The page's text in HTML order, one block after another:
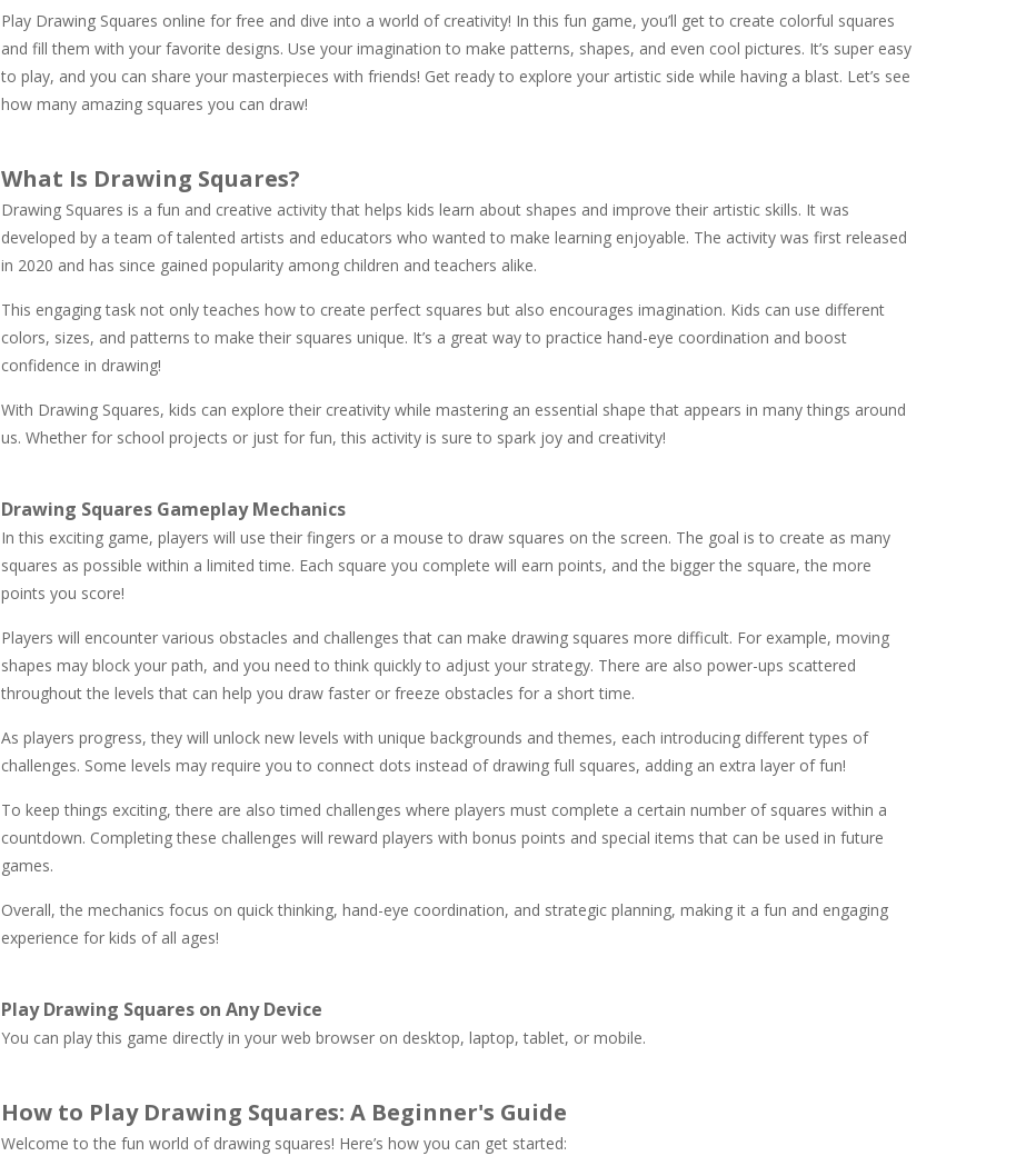
Play Drawing Squares online for free and dive into a world of creativity! In this fun game, you’ll get to create colorful squares
and fill them with your favorite designs. Use your imagination to make patterns, shapes, and even cool pictures. It’s super easy
to play, and you can share your masterpieces with friends! Get ready to explore your artistic side while having a blast. Let’s see
how many amazing squares you can draw!
What Is Drawing Squares?
Drawing Squares is a fun and creative activity that helps kids learn about shapes and improve their artistic skills. It was
developed by a team of talented artists and educators who wanted to make learning enjoyable. The activity was first released
in 2020 and has since gained popularity among children and teachers alike.
This engaging task not only teaches how to create perfect squares but also encourages imagination. Kids can use different
colors, sizes, and patterns to make their squares unique. It’s a great way to practice hand-eye coordination and boost
confidence in drawing!
With Drawing Squares, kids can explore their creativity while mastering an essential shape that appears in many things around
us. Whether for school projects or just for fun, this activity is sure to spark joy and creativity!
Drawing Squares Gameplay Mechanics
In this exciting game, players will use their fingers or a mouse to draw squares on the screen. The goal is to create as many
squares as possible within a limited time. Each square you complete will earn points, and the bigger the square, the more
points you score!
Players will encounter various obstacles and challenges that can make drawing squares more difficult. For example, moving
shapes may block your path, and you need to think quickly to adjust your strategy. There are also power-ups scattered
throughout the levels that can help you draw faster or freeze obstacles for a short time.
As players progress, they will unlock new levels with unique backgrounds and themes, each introducing different types of
challenges. Some levels may require you to connect dots instead of drawing full squares, adding an extra layer of fun!
To keep things exciting, there are also timed challenges where players must complete a certain number of squares within a
countdown. Completing these challenges will reward players with bonus points and special items that can be used in future
games.
Overall, the mechanics focus on quick thinking, hand-eye coordination, and strategic planning, making it a fun and engaging
experience for kids of all ages!
Play Drawing Squares on Any Device
You can play this game directly in your web browser on desktop, laptop, tablet, or mobile.
How to Play Drawing Squares: A Beginner's Guide
Welcome to the fun world of drawing squares! Here’s how you can get started: